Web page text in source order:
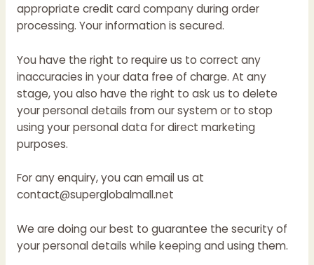
appropriate credit card company during order
processing. Your information is secured.
You have the right to require us to correct any
inaccuracies in your data free of charge. At any
stage, you also have the right to ask us to delete
your personal details from our system or to stop
using your personal data for direct marketing
purposes.
For any enquiry, you can email us at
contact@superglobalmall.net
We are doing our best to guarantee the security of
your personal details while keeping and using them.